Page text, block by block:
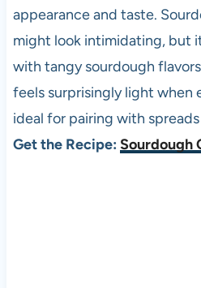
appearance and taste.
might look intimidating, but
with tangy sourdough
feels surprisingly light when
ideal for pairing with
Get the Recipe: Sourdough